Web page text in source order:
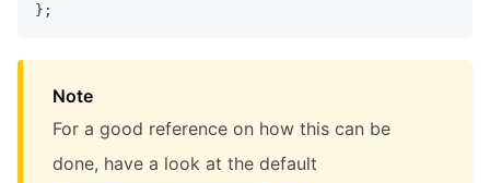
} ;
Note
For a good reference on how this can be
done, have a look at the default